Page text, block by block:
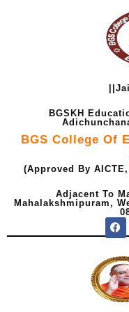
BGSKH
BGS College Of
(Approved By
Adjacent To
Mahalakshmipuram,
F
a
c
e
b